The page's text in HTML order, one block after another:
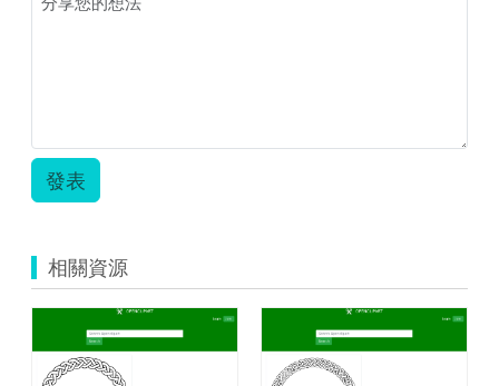
發表
相關資源